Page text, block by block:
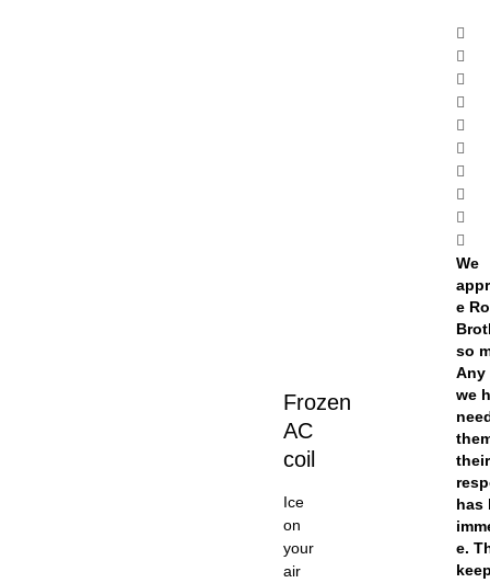
Frozen
AC
coil
Ice
on
your
air
We
e
so
Any
we
their
has
e.